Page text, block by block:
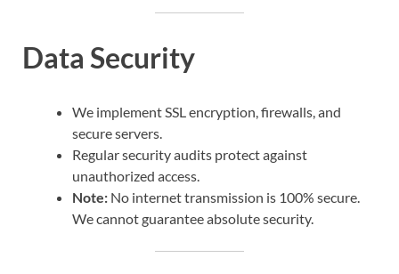
Data Security
We implement SSL encryption, firewalls, and
secure servers.
Regular security audits protect against
unauthorized access.
Note: No internet transmission is 100% secure.
We cannot guarantee absolute security.